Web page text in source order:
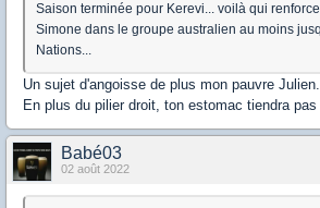
Saison terminée pour Kerevi... voilà qui
Simone dans le groupe australien au moins
Nations...
Un sujet d'angoisse de plus mon pauvre Julien.
En plus du pilier droit, ton estomac tiendra pas
Babé03
02 août 2022